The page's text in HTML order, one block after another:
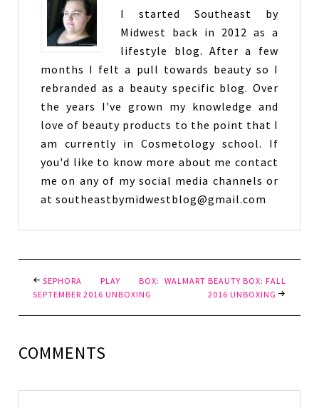
I started Southeast by
Midwest back in 2012 as a
lifestyle blog. After a few
months I felt a pull towards beauty so I
rebranded as a beauty specific blog. Over
the years I've grown my knowledge and
love of beauty products to the point that I
am currently in Cosmetology school. If
you'd like to know more about me contact
me on any of my social media channels or
at southeastbymidwestblog@gmail.com
SEPHORA PLAY BOX:
SEPTEMBER 2016 UNBOXING
WALMART BEAUTY BOX: FALL
2016 UNBOXING
COMMENTS